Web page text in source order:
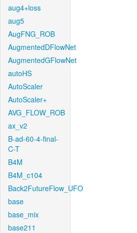
aug4+loss
aug5
AugFNG_ROB
AugmentedDFlowNet
AugmentedGFlowNet
autoHS
AutoScaler
AutoScaler+
AVG_FLOW_ROB
ax_v2
B-ad-60-4-final-
C-T
B4M
B4M_c104
Back2FutureFlow_UFO
base
base_mix
base211